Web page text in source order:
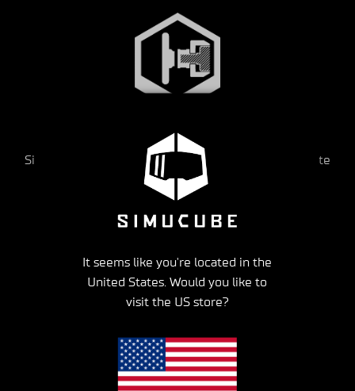
Accurate wheel movement & rotation
Simucube’s Direct Drive wheelbase gives you accurate
steering wheel movement & rotation speed,
just like in your real car
Realistic feeling
It seems like you're located in the
United States. Would you like to
visit the US store?